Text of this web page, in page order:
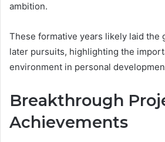
ambition.
These formative years likely laid the
later pursuits, highlighting the
environment in personal
Breakthrough
Achievements